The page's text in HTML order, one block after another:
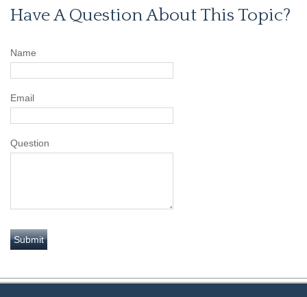
Have A Question About This Topic?
Name
Email
Question